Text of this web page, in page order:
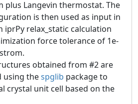
plus Langevin thermostat. The
is then used as input in
iprPy relax_static calculation
force tolerance of 1e-
obtained from #2 are
using thespglib package to
crystal unit cell based on the